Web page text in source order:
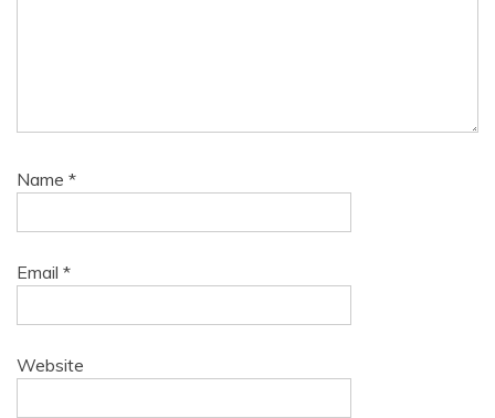
Name *
Email *
Website